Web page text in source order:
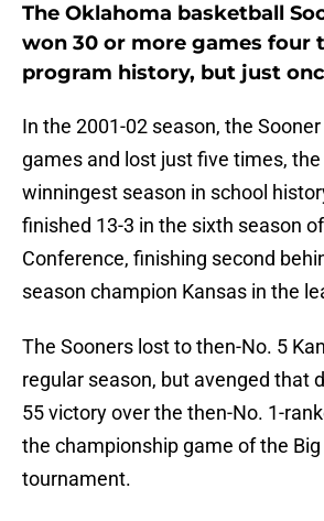
The Oklahoma basketball
won 30 or more games four
program history, but just
In the 2001-02 season, the
games and lost just five times,
winningest season in school
finished 13-3 in the sixth season
Conference, finishing second
season champion Kansas in the
The Sooners lost to then-No. 5
regular season, but avenged that
55 victory over the then-No. 1-
the championship game of the
tournament.